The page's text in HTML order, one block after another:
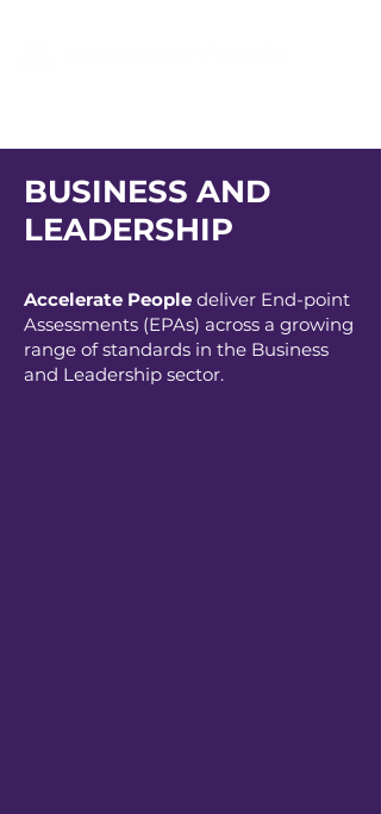
BUSINESS AND
LEADERSHIP
Accelerate People deliver End-point
Assessments (EPAs) across a growing
range of standards in the Business
and Leadership sector.